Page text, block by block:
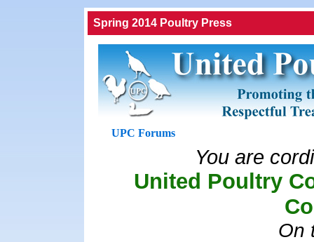
Spring 2014 Poultry Press
UPC Forums
You are
United Poultry
On